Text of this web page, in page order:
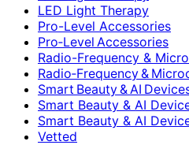
LED Light Therapy
Pro-Level Accessories
Pro‑Level Accessories
Radio-Frequency &
Radio‑Frequency &
Smart Beauty & AI
Smart Beauty & AI
Smart Beauty & AI
Vetted